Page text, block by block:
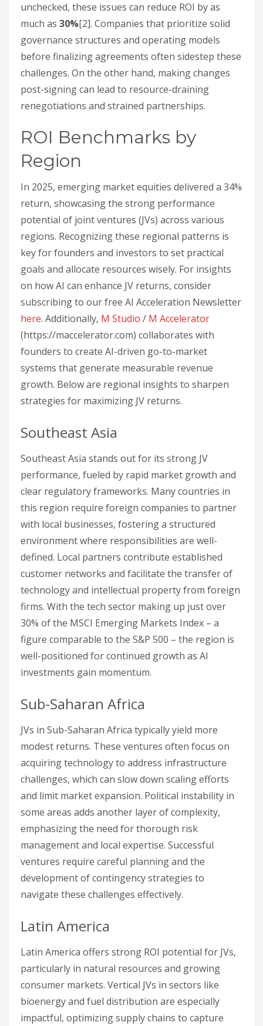
unchecked, these issues can reduce ROI by as
much as 30%[2]. Companies that prioritize solid
governance structures and operating models
before finalizing agreements often sidestep these
challenges. On the other hand, making changes
post-signing can lead to resource-draining
renegotiations and strained partnerships.
ROI Benchmarks by
Region
In 2025, emerging market equities delivered a 34%
return, showcasing the strong performance
potential of joint ventures (JVs) across various
regions. Recognizing these regional patterns is
key for founders and investors to set practical
goals and allocate resources wisely. For insights
on how AI can enhance JV returns, consider
subscribing to our free AI Acceleration Newsletter
here. Additionally, M Studio / M Accelerator
(https://maccelerator.com) collaborates with
founders to create AI-driven go-to-market
systems that generate measurable revenue
growth. Below are regional insights to sharpen
strategies for maximizing JV returns.
Southeast Asia
Southeast Asia stands out for its strong JV
performance, fueled by rapid market growth and
clear regulatory frameworks. Many countries in
this region require foreign companies to partner
with local businesses, fostering a structured
environment where responsibilities are well-
defined. Local partners contribute established
customer networks and facilitate the transfer of
technology and intellectual property from foreign
firms. With the tech sector making up just over
30% of the MSCI Emerging Markets Index – a
figure comparable to the S&P 500 – the region is
well-positioned for continued growth as AI
investments gain momentum.
Sub-Saharan Africa
JVs in Sub-Saharan Africa typically yield more
modest returns. These ventures often focus on
acquiring technology to address infrastructure
challenges, which can slow down scaling efforts
and limit market expansion. Political instability in
some areas adds another layer of complexity,
emphasizing the need for thorough risk
management and local expertise. Successful
ventures require careful planning and the
development of contingency strategies to
navigate these challenges effectively.
Latin America
Latin America offers strong ROI potential for JVs,
particularly in natural resources and growing
consumer markets. Vertical JVs in sectors like
bioenergy and fuel distribution are especially
impactful, optimizing supply chains to capture